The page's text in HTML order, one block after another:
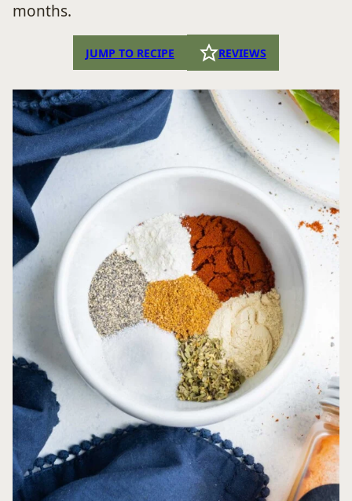
months.
JUMP TO RECIPE REVIEWS